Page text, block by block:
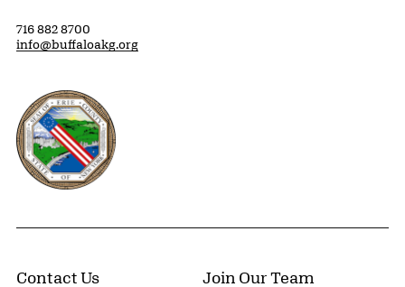
716 882 8700
info@buffaloakg.org
Erie County, New York Website
Contact Us Join Our Team